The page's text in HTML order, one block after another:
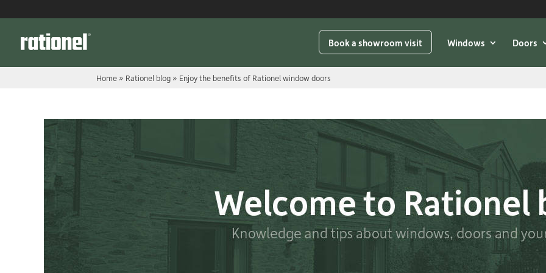
Book a showroom visit
Windows Doors
Home » Rationel blog » Enjoy the benefits of Rationel window doors